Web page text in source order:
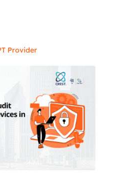
Provider